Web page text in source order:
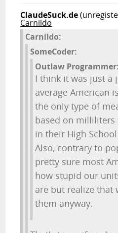
ClaudeSuck.de
Carnildo
Carnildo:
SomeCoder:
Outlaw Programmer:
I think it was just a
average American
the only type of
based on milliliters
in their High
Also, contrary to
pretty sure most
how stupid our
are but realize that
them anyway.